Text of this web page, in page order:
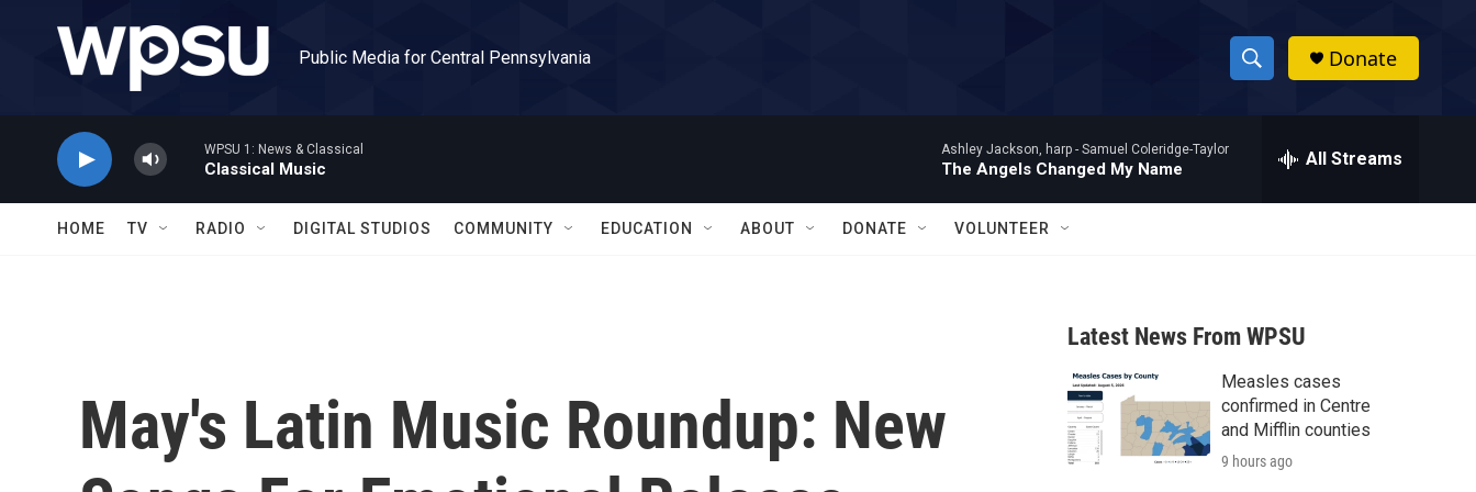
Public Media for Central Pennsylvania
S
h
w
a
r
c
h
h
Donate
WPSU 1: News & Classical
Classical Music
Ashley Jackson, harp - Samuel Coleridge-Taylor
The Angels Changed My Name All Streams
HOME TV RADIO DIGITAL STUDIOS COMMUNITY EDUCATION ABOUT DONATE VOLUNTEER
May's Latin Music Roundup: New
Latest News From WPSU
Measles cases
confirmed in Centre
and Mifflin counties
9 hours ago